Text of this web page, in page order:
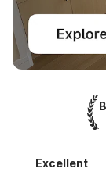
Excellent